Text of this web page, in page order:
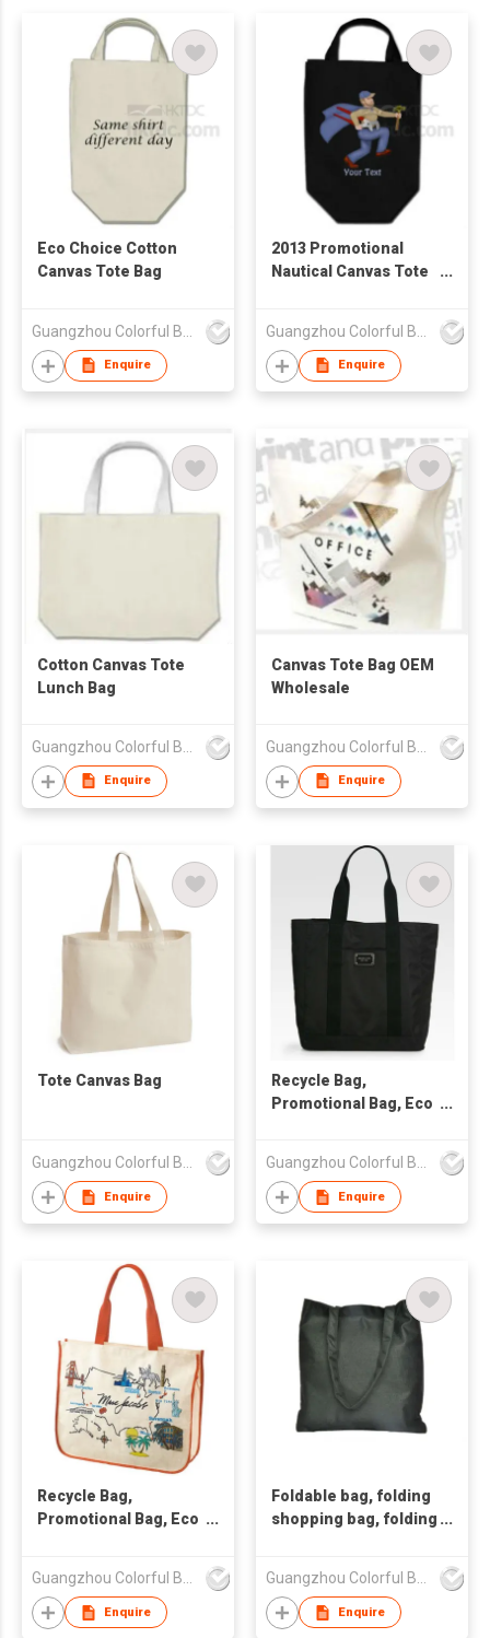
Eco Choice Cotton
Canvas Tote Bag
Enquire
2013 Promotional
Nautical Canvas Tote
Enquire
Cotton Canvas Tote
Lunch Bag
Enquire
Canvas Tote Bag OEM
Wholesale
Enquire
Tote Canvas Bag
Enquire
Recycle Bag,
Promotional Bag, Eco
Enquire
Recycle Bag,
Promotional Bag, Eco
Guangzhou Colorful Bag Co., Ltd.
Enquire
Foldable bag, folding
shopping bag, folding
Guangzhou Colorful Bag Co., Ltd.
Enquire